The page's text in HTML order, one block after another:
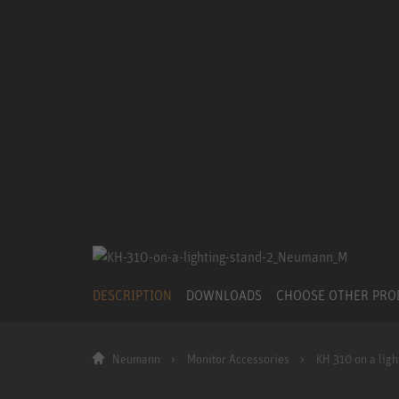
DESCRIPTION DOWNLOADS CHOOSE OTHER
Neumann Monitor Accessories KH 310 on a